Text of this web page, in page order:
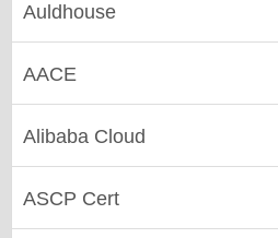
Auldhouse
AACE
Alibaba Cloud
ASCP Cert